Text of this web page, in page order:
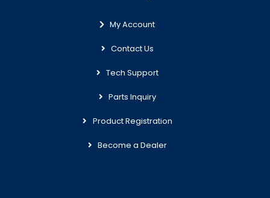
My Account
Contact Us
Tech Support
Parts Inquiry
Product Registration
Become a Dealer